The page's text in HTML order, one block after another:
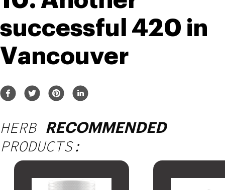
successful 420 in
Vancouver
HERB RECOMMENDED
PRODUCTS: